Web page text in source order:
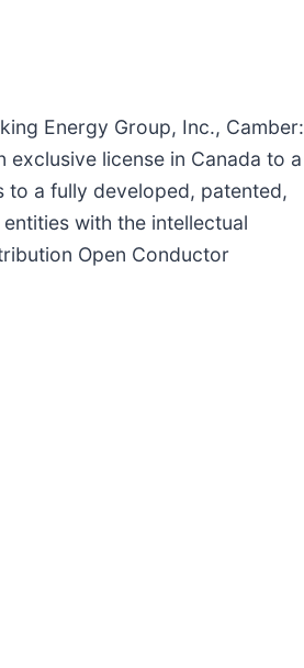
Energy Group, Inc., Camber:
license in Canada to a
a fully developed, patented,
with the intellectual
Open Conductor